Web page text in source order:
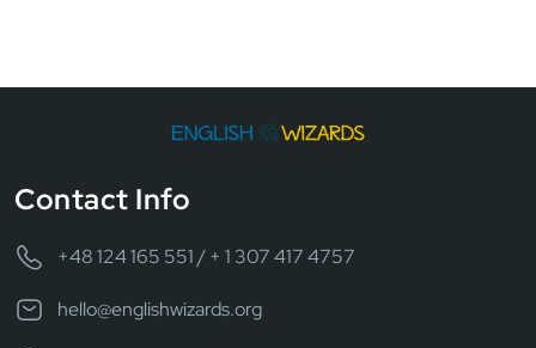
Contact Info
+48 124 165 551 / + 1 307 417 4757
hello@englishwizards.org